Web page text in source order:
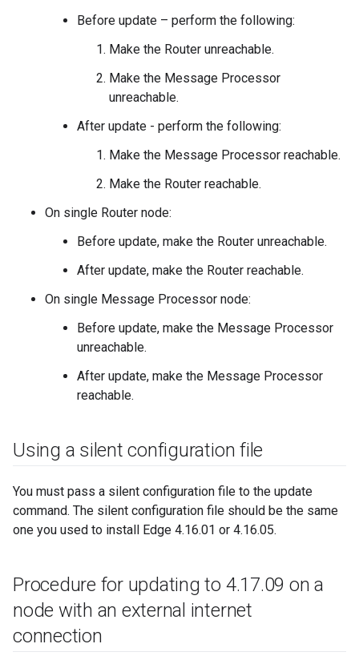
Before update – perform the following:
Make the Router unreachable.
Make the Message Processor
unreachable.
After update - perform the following:
Make the Message Processor reachable.
Make the Router reachable.
On single Router node:
Before update, make the Router unreachable.
After update, make the Router reachable.
On single Message Processor node:
Before update, make the Message Processor
unreachable.
After update, make the Message Processor
reachable.
Using a silent configuration file
You must pass a silent configuration file to the update
command. The silent configuration file should be the same
one you used to install Edge 4.16.01 or 4.16.05.
Procedure for updating to 4.17.09 on a
node with an external internet
connection